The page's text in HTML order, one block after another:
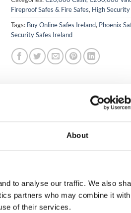
About
to analyse our traffic. We also
partners who may combine it with
of their services.
Fireproof Safes & Fire Safes, High Security
Tags: Buy Online Safes Ireland, Phoenix
Security Safes Ireland
site guarantee against manufacturing